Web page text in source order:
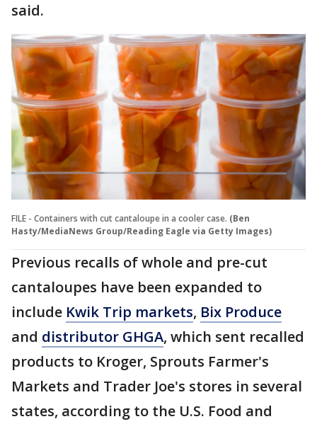
said.
FILE - Containers with cut cantaloupe in a cooler case. (Ben
Hasty/MediaNews Group/Reading Eagle via Getty Images)
Previous recalls of whole and pre-cut
cantaloupes have been expanded to
include Kwik Trip markets, Bix Produce
and distributor GHGA, which sent recalled
products to Kroger, Sprouts Farmer's
Markets and Trader Joe's stores in several
states, according to the U.S. Food and